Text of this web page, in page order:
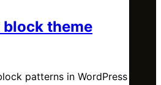
theme
patterns in WordPress